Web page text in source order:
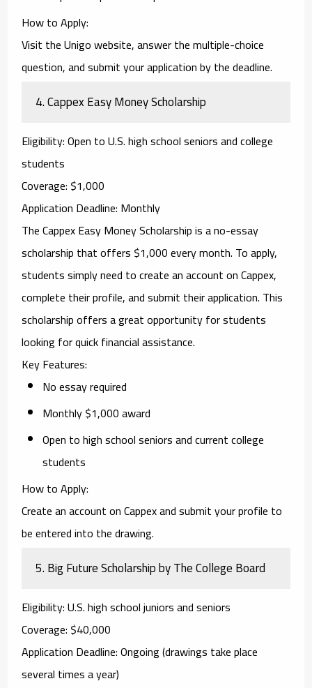
How to Apply:
Visit the Unigo website, answer the multiple-choice
question, and submit your application by the deadline.
4.Cappex Easy Money Scholarship
Eligibility: Open to U.S. high school seniors and college
students
Coverage: $1,000
Application Deadline: Monthly
TheCappex Easy Money Scholarshipis a no-essay
scholarship that offers $1,000 every month. To apply,
students simply need to create an account on Cappex,
complete their profile, and submit their application. This
scholarship offers a great opportunity for students
looking for quick financial assistance.
Key Features:
No essay required
Monthly $1,000 award
Open to high school seniors and current college
students
How to Apply:
Create an account on Cappex and submit your profile to
be entered into the drawing.
5.Big Future Scholarship by The College Board
Eligibility: U.S. high school juniors and seniors
Coverage: $40,000
Application Deadline: Ongoing (drawings take place
several times a year)